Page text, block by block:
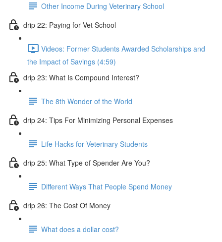
Other Income During Veterinary School
drip 22: Paying for Vet School
Videos: Former Students Awarded Scholarships and
the Impact of Savings (4:59)
drip 23: What Is Compound Interest?
The 8th Wonder of the World
drip 24: Tips For Minimizing Personal Expenses
Life Hacks for Veterinary Students
drip 25: What Type of Spender Are You?
Different Ways That People Spend Money
drip 26: The Cost Of Money
What does a dollar cost?